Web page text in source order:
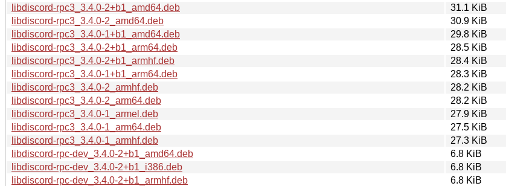
libdiscord-rpc3_3.4.0-2+b1_amd64.deb
31.1 KiB
libdiscord-rpc3_3.4.0-2_amd64.deb
30.9 KiB
libdiscord-rpc3_3.4.0-1+b1_amd64.deb
29.8 KiB
libdiscord-rpc3_3.4.0-2+b1_arm64.deb
28.5 KiB
libdiscord-rpc3_3.4.0-2+b1_armhf.deb
28.4 KiB
libdiscord-rpc3_3.4.0-1+b1_arm64.deb
28.3 KiB
libdiscord-rpc3_3.4.0-2_armhf.deb
28.2 KiB
libdiscord-rpc3_3.4.0-2_arm64.deb
28.2 KiB
libdiscord-rpc3_3.4.0-1_armel.deb
27.9 KiB
libdiscord-rpc3_3.4.0-1_arm64.deb
27.5 KiB
libdiscord-rpc3_3.4.0-1_armhf.deb
27.3 KiB
libdiscord-rpc-dev_3.4.0-2+b1_amd64.deb
6.8 KiB
libdiscord-rpc-dev_3.4.0-2+b1_i386.deb
6.8 KiB
libdiscord-rpc-dev_3.4.0-2+b1_armhf.deb
6.8 KiB